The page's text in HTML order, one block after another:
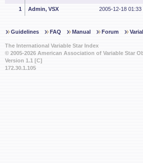
1 Admin, VSX 2005-12-18 01:33
Guidelines FAQ Manual Forum
The International Variable Star Index
© 2005-2026 American Association of Variable Star
Version 1.1 [C]
172.30.1.105